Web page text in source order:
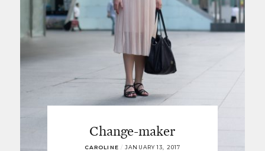
Change-maker
CAROLINE /JANUARY 13, 2017